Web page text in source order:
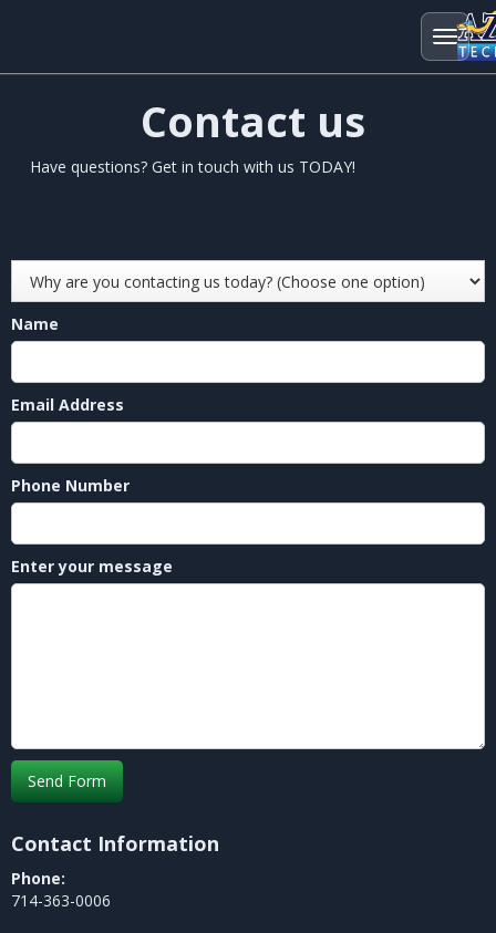
Contact us
Have questions? Get in touch with us TODAY!
Name
Email Address
Phone Number
Enter your message
Contact Information
Phone:
714-363-0006